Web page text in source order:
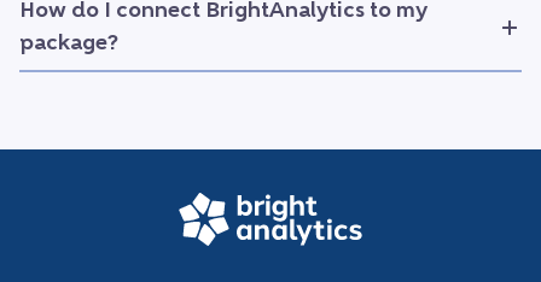
How do I connect BrightAnalytics to my
package?